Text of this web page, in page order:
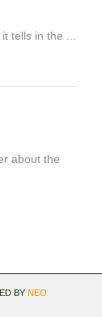
tells in the ...
about the
BY NEO